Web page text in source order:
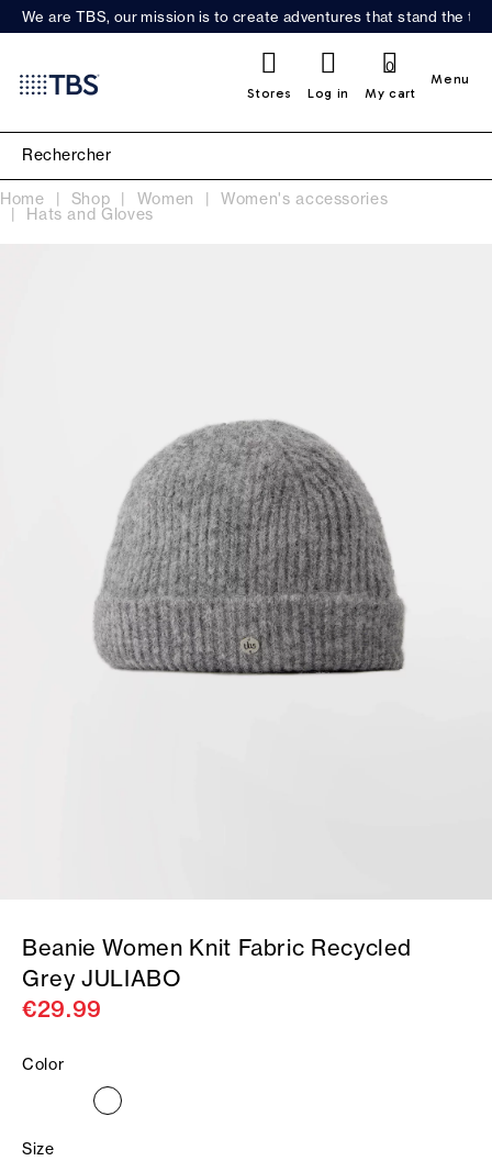
We are TBS, our mission is to create adventures that stand the
Stores Log in My cart
0
Menu
Home Shop Women Women's accessories
Hats and Gloves
Beanie Women Knit Fabric Recycled
Grey JULIABO
€29.99
Color
Size